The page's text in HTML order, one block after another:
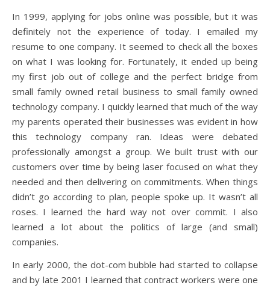
In 1999, applying for jobs online was possible, but it was
definitely not the experience of today. I emailed my
resume to one company. It seemed to check all the boxes
on what I was looking for. Fortunately, it ended up being
my first job out of college and the perfect bridge from
small family owned retail business to small family owned
technology company. I quickly learned that much of the way
my parents operated their businesses was evident in how
this technology company ran. Ideas were debated
professionally amongst a group. We built trust with our
customers over time by being laser focused on what they
needed and then delivering on commitments. When things
didn’t go according to plan, people spoke up. It wasn’t all
roses. I learned the hard way not over commit. I also
learned a lot about the politics of large (and small)
companies.
In early 2000, the dot-com bubble had started to collapse
and by late 2001 I learned that contract workers were one